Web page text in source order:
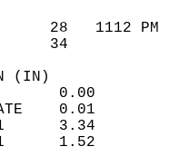
28
34
0.00
0.01
1      3.34
1      1.52